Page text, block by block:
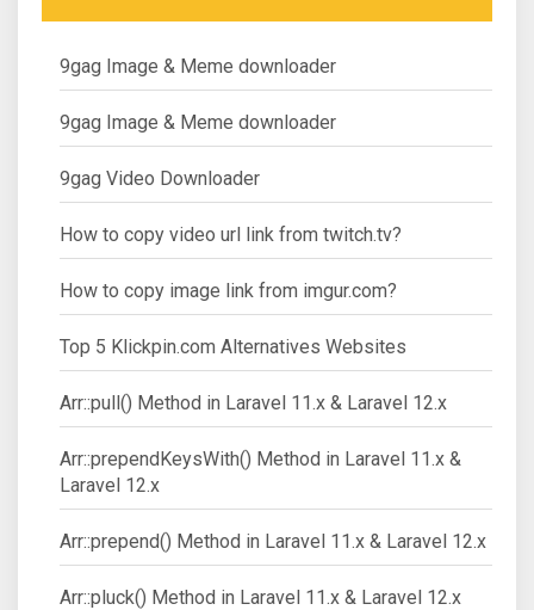
9gag Image & Meme downloader
9gag Image & Meme downloader
9gag Video Downloader
How to copy video url link from twitch.tv?
How to copy image link from imgur.com?
Top 5 Klickpin.com Alternatives Websites
Arr::pull() Method in Laravel 11.x & Laravel 12.x
Arr::prependKeysWith() Method in Laravel 11.x &
Laravel 12.x
Arr::prepend() Method in Laravel 11.x & Laravel 12.x
Arr::pluck() Method in Laravel 11.x & Laravel 12.x